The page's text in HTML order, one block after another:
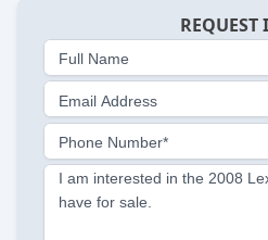
REQUEST
Full Name
Email Address
Phone Number*
I am interested in the 2008
have for sale.